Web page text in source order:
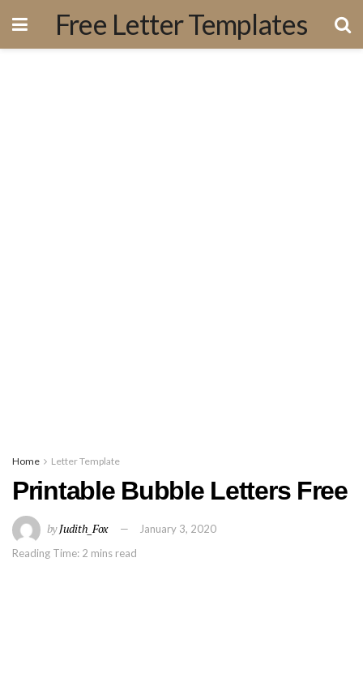
Free Letter Templates
Home Letter Template
Printable Bubble Letters Free
byJudith_Fox
January 3, 2020
Reading Time: 2 mins read